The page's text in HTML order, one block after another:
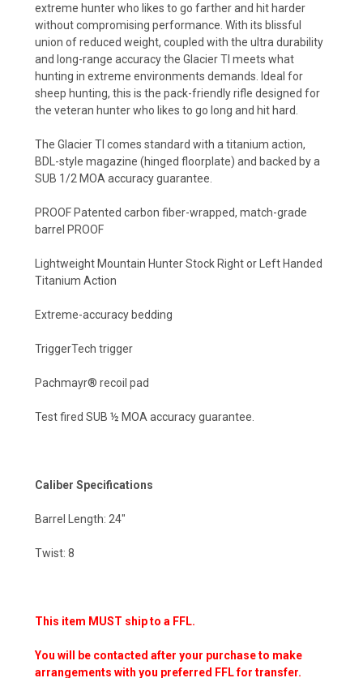
extreme hunter who likes to go farther and hit harder
without compromising performance. With its blissful
union of reduced weight, coupled with the ultra durability
and long-range accuracy the Glacier TI meets what
hunting in extreme environments demands. Ideal for
sheep hunting, this is the pack-friendly rifle designed for
the veteran hunter who likes to go long and hit hard.
The Glacier TI comes standard with a titanium action,
BDL-style magazine (hinged floorplate) and backed by a
SUB 1/2 MOA accuracy guarantee.
PROOF Patented carbon fiber-wrapped, match-grade
barrel PROOF
Lightweight Mountain Hunter Stock Right or Left Handed
Titanium Action
Extreme-accuracy bedding
TriggerTech trigger
Pachmayr® recoil pad
Test fired SUB ½ MOA accuracy guarantee.
Caliber Specifications
Barrel Length: 24"
Twist: 8
This item MUST ship to a FFL.
You will be contacted after your purchase to make
arrangements with you preferred FFL for transfer.